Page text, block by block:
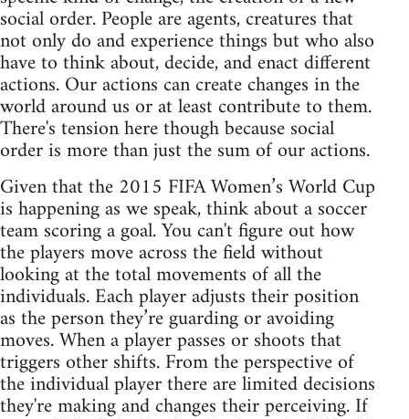
social order. People are agents, creatures that
not only do and experience things but who also
have to think about, decide, and enact different
actions. Our actions can create changes in the
world around us or at least contribute to them.
There's tension here though because social
order is more than just the sum of our actions.
Given that the 2015 FIFA Women’s World Cup
is happening as we speak, think about a soccer
team scoring a goal. You can't figure out how
the players move across the field without
looking at the total movements of all the
individuals. Each player adjusts their position
as the person they’re guarding or avoiding
moves. When a player passes or shoots that
triggers other shifts. From the perspective of
the individual player there are limited decisions
they're making and changes their perceiving. If